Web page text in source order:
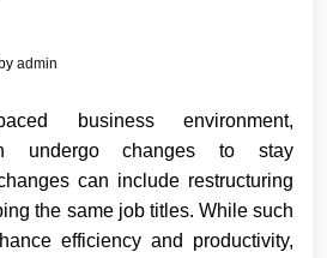
admin
business environment,
undergo changes to stay
can include restructuring
the same job titles. While such
efficiency and productivity,